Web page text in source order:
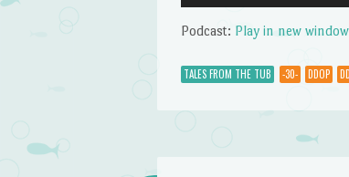
Player
Podcast: Play in new window
TALES FROM THE TUB -30- DDOP